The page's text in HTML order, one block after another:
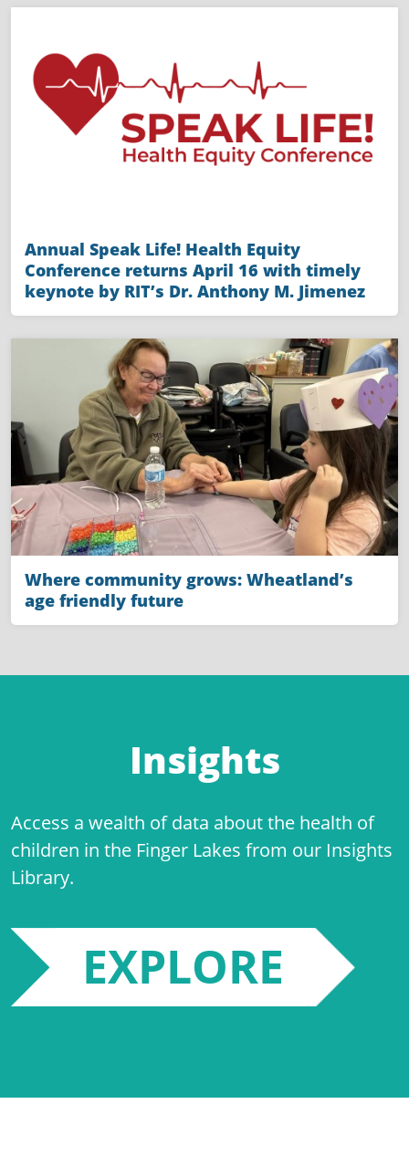
Annual Speak Life! Health Equity
Conference returns April 16 with timely
keynote by RIT’s Dr. Anthony M. Jimenez
Where community grows: Wheatland’s
age friendly future
Insights
Access a wealth of data about the health of
children in the Finger Lakes from our Insights
Library.
EXPLORE